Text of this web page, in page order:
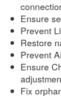
Ensure
Prevent
Restore
Prevent
Ensure
Fix